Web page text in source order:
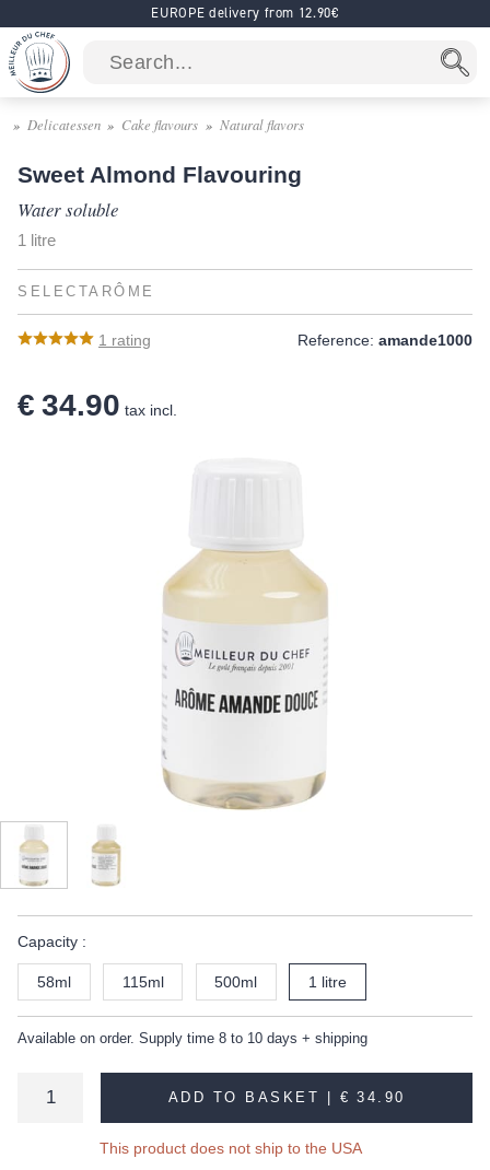
EUROPE delivery from 12.90€
Delicatessen Cake flavours Natural flavors
Sweet Almond Flavouring
Water soluble
1 litre
SELECTARÔME
1 rating Reference: amande1000
€ 34.90 tax incl.
Capacity :
58ml 115ml 500ml 1 litre
Available on order. Supply time 8 to 10 days + shipping
ADD TO BASKET |€ 34.90
This product does not ship to the USA